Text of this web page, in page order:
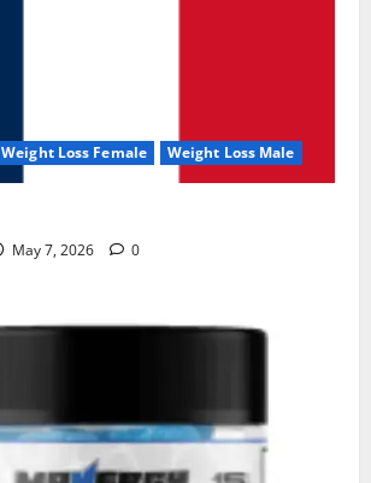
Weight Loss Female Weight Loss Male
May 7, 2026 0